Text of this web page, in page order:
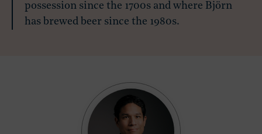
possession since the 1700s and where Björn
has brewed beer since the 1980s.